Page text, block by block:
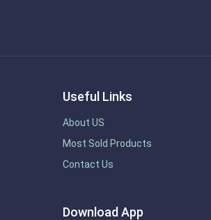
Useful Links
About US
Most Sold Products
Contact Us
Download App